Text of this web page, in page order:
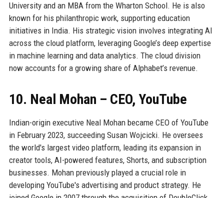
University and an MBA from the Wharton School. He is also
known for his philanthropic work, supporting education
initiatives in India. His strategic vision involves integrating AI
across the cloud platform, leveraging Google’s deep expertise
in machine learning and data analytics. The cloud division
now accounts for a growing share of Alphabet’s revenue.
10. Neal Mohan – CEO, YouTube
Indian-origin executive Neal Mohan became CEO of YouTube
in February 2023, succeeding Susan Wojcicki. He oversees
the world's largest video platform, leading its expansion in
creator tools, AI-powered features, Shorts, and subscription
businesses. Mohan previously played a crucial role in
developing YouTube's advertising and product strategy. He